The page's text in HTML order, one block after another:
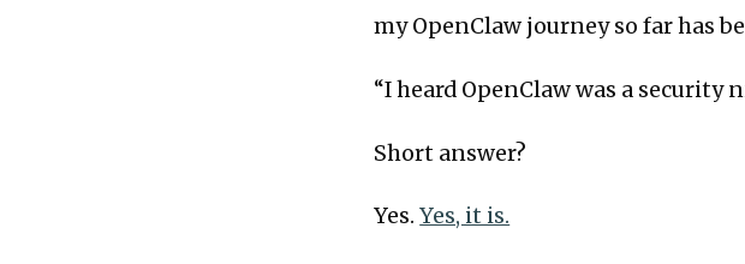
my OpenClaw journey so far has
“I heard OpenClaw was a security
Short answer?
Yes.Yes, it is.